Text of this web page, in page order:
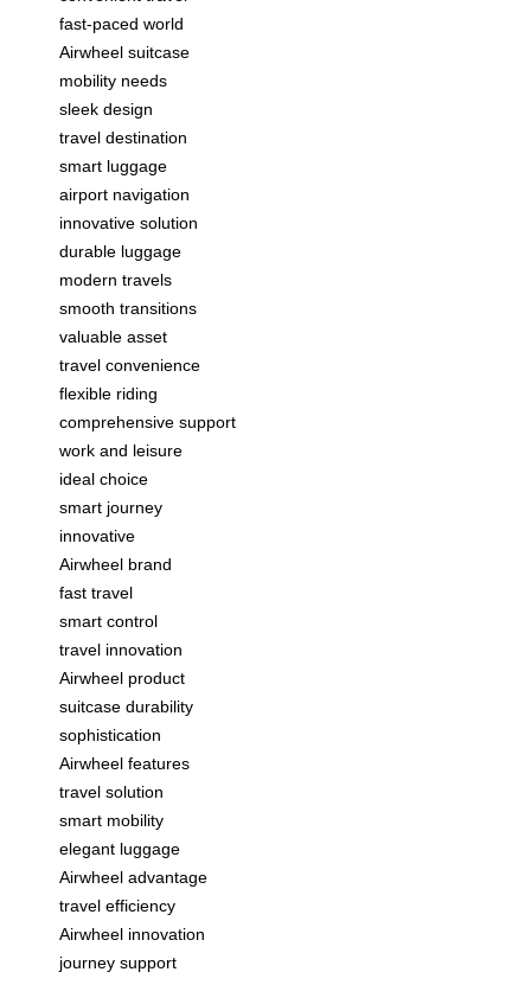
fast-paced world
Airwheel suitcase
mobility needs
sleek design
travel destination
smart luggage
airport navigation
innovative solution
durable luggage
modern travels
smooth transitions
valuable asset
travel convenience
flexible riding
comprehensive support
work and leisure
ideal choice
smart journey
innovative
Airwheel brand
fast travel
smart control
travel innovation
Airwheel product
suitcase durability
sophistication
Airwheel features
travel solution
smart mobility
elegant luggage
Airwheel advantage
travel efficiency
Airwheel innovation
journey support